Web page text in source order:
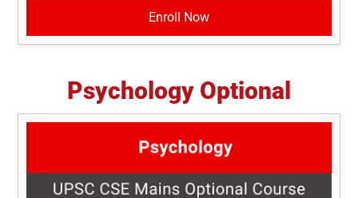
Enroll Now
Psychology Optional